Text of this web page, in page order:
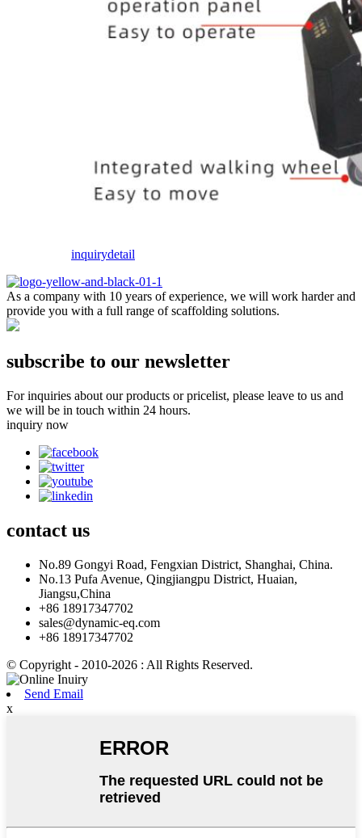
inquirydetail
As a company with 10 years of experience, we will work harder and
provide you with a full range of scaffolding solutions.
subscribe to our newsletter
For inquiries about our products or pricelist, please leave to us and
we will be in touch within 24 hours.
inquiry now
contact us
No.89 Gongyi Road, Fengxian District, Shanghai, China.
No.13 Pufa Avenue, Qingjiangpu District, Huaian,
Jiangsu,China
+86 18917347702
sales@dynamic-eq.com
+86 18917347702
© Copyright - 2010-2026 : All Rights Reserved.
Send Email
x